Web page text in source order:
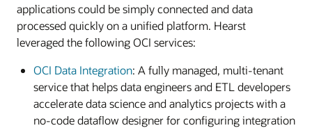
applications could be simply connected and data
processed quickly on a unified platform. Hearst
leveraged the following OCI services:
OCI Data Integration: A fully managed, multi-tenant
service that helps data engineers and ETL developers
accelerate data science and analytics projects with a
no-code dataflow designer for configuring integration